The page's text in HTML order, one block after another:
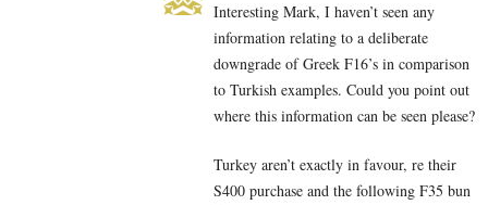
Interesting Mark, I haven’t seen any
information relating to a deliberate
downgrade of Greek F16’s in comparison
to Turkish examples. Could you point out
where this information can be seen please?
Turkey aren’t exactly in favour, re their
S400 purchase and the following F35 bun